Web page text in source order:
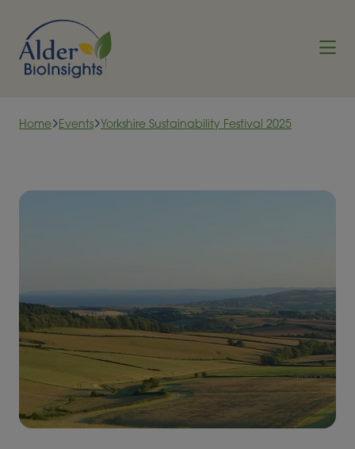
Home Events Yorkshire Sustainability Festival 2025